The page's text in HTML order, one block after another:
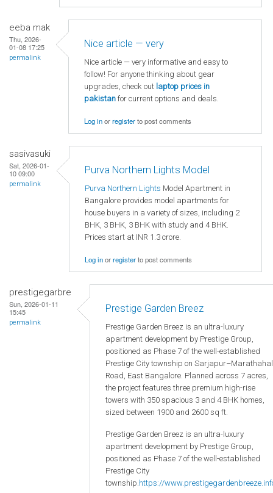
eeba mak
Thu, 2026-
01-08 17:25
permalink
Nice article — very
Nice article — very informative and easy to
follow! For anyone thinking about gear
upgrades, check out laptop prices in
pakistan for current options and deals.
Log inorregisterto post comments
sasivasuki
Sat, 2026-01-
10 09:00
permalink
Purva Northern Lights Model
Purva Northern Lights Model Apartment in
Bangalore provides model apartments for
house buyers in a variety of sizes, including 2
BHK, 3 BHK, 3 BHK with study and 4 BHK.
Prices start at INR 1.3 crore.
Log inorregisterto post comments
prestigegarbre
Sun, 2026-01-11
15:45
permalink
Prestige Garden Breez
Prestige Garden Breez is an ultra-luxury
apartment development by Prestige Group,
positioned as Phase 7 of the well-established
Prestige City township on
Road, East Bangalore. Planned across 7 acres,
the project features three premium high-rise
towers with 350 spacious 3 and 4 BHK homes,
sized between 1900 and 2600 sq ft.
Prestige Garden Breez is an ultra-luxury
apartment development by Prestige Group,
positioned as Phase 7 of the well-established
Prestige City
township. https://